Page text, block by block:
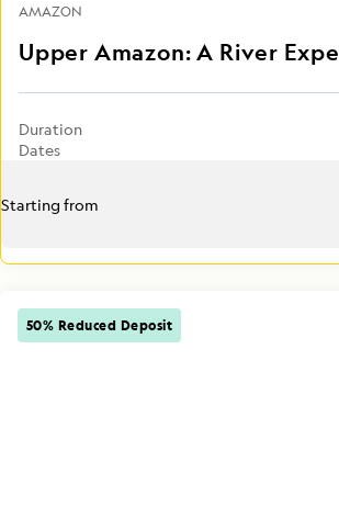
AMAZON
Upper Amazon: A River
Duration
Dates
Starting from
50% Reduced Deposit